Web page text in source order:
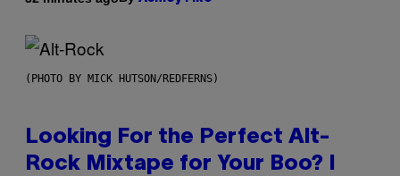
(PHOTO BY MICK HUTSON/REDFERNS)
Looking For the Perfect Alt-
Rock Mixtape for Your Boo? I